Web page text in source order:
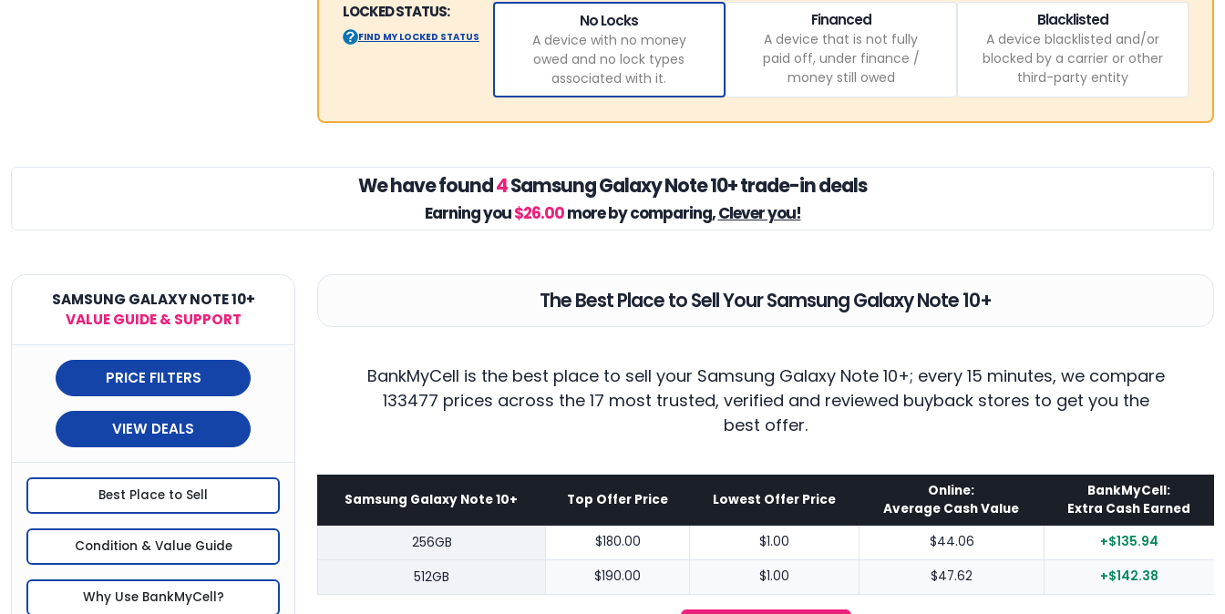
LOCKED STATUS:
FIND MY LOCKED STATUS
No Locks
A device with no money
owed and no lock types
associated with it.
Financed
A device that is not fully
paid off, under finance /
money still owed
Blacklisted
A device blacklisted and/or
blocked by a carrier or other
third-party entity
We have found4Samsung Galaxy Note 10+ trade-in deals
Earning you$26.00more by comparing,Clever you!
SAMSUNG GALAXY NOTE 10+
VALUE GUIDE & SUPPORT
PRICE FILTERS
VIEW DEALS
Best Place to Sell
Condition & Value Guide
Why Use BankMyCell?
The Best Place to Sell Your Samsung Galaxy Note 10+
BankMyCell is the best place to sell your Samsung Galaxy Note 10+; every 15 minutes, we compare
133477 prices across the 17 most trusted, verified and reviewed buyback stores to get you the
best offer.
Samsung Galaxy Note 10+ Top Offer Price Lowest Offer Price
Online:
Average Cash Value
BankMyCell:
Extra Cash Earned
256GB $180.00 $1.00 $44.06 +$135.94
512GB $190.00 $1.00 $47.62 +$142.38